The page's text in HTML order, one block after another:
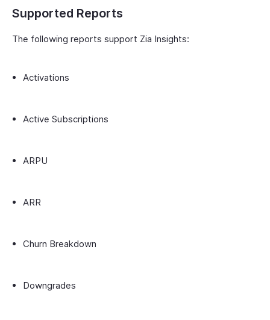
Supported Reports
The following reports support Zia Insights:
Activations
Active Subscriptions
ARPU
ARR
Churn Breakdown
Downgrades